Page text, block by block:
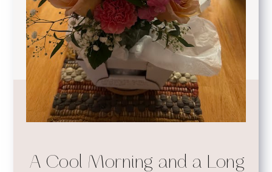
A Cool Morning and a Long